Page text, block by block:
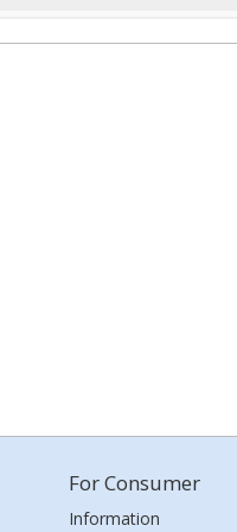
For Consumer
Information